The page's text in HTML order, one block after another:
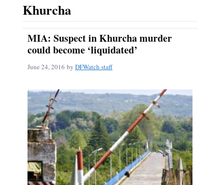
Khurcha
MIA: Suspect in Khurcha murder
could become ‘liquidated’
June 24, 2016 by DFWatch staff